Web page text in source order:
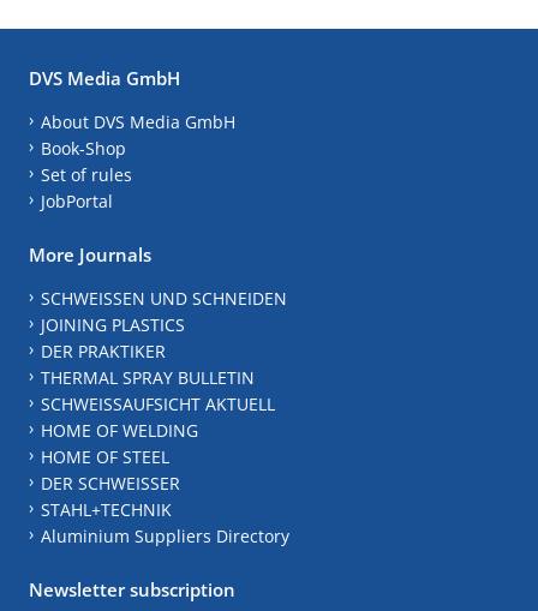
DVS Media GmbH
About DVS Media GmbH
Book-Shop
Set of rules
JobPortal
More Journals
SCHWEISSEN UND SCHNEIDEN
JOINING PLASTICS
DER PRAKTIKER
THERMAL SPRAY BULLETIN
SCHWEISSAUFSICHT AKTUELL
HOME OF WELDING
HOME OF STEEL
DER SCHWEISSER
STAHL+TECHNIK
Aluminium Suppliers Directory
Newsletter subscription